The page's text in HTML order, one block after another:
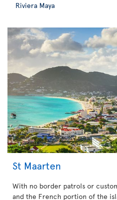
Riviera Maya
St Maarten
With no border patrols or
and the French portion of the